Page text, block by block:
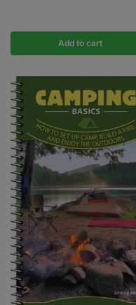
Add to cart